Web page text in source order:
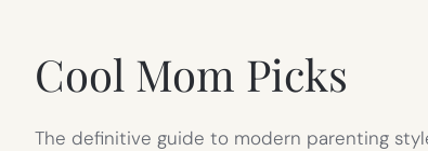
Cool Mom Picks
The definitive guide to modern parenting